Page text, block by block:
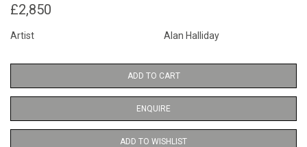
£2,850
Artist Alan Halliday
ADD TO CART
ENQUIRE
ADD TO WISHLIST